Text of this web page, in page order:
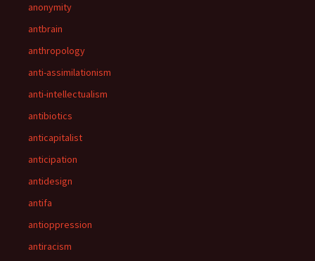
anonymity
antbrain
anthropology
anti-assimilationism
anti-intellectualism
antibiotics
anticapitalist
anticipation
antidesign
antifa
antioppression
antiracism